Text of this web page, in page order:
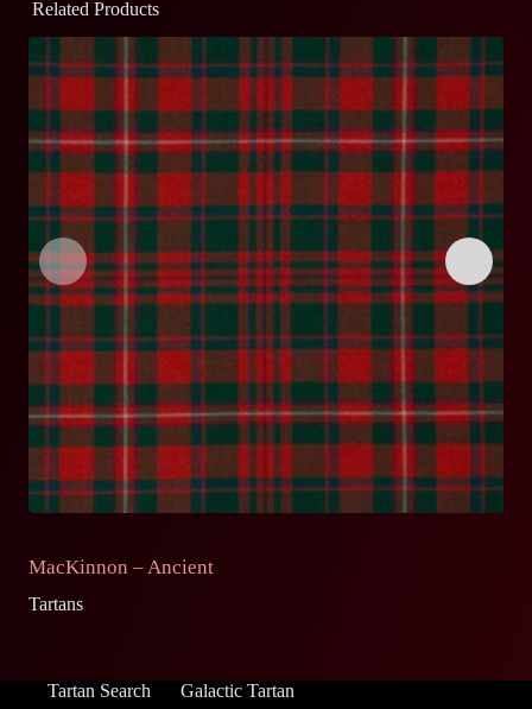
Related Products
MacKinnon – Ancient
Tartans
Tartan Search Galactic Tartan